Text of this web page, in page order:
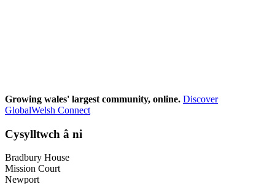
Growing wales' largest community, online. Discover
GlobalWelsh Connect
Cysylltwch â ni
Bradbury House
Mission Court
Newport